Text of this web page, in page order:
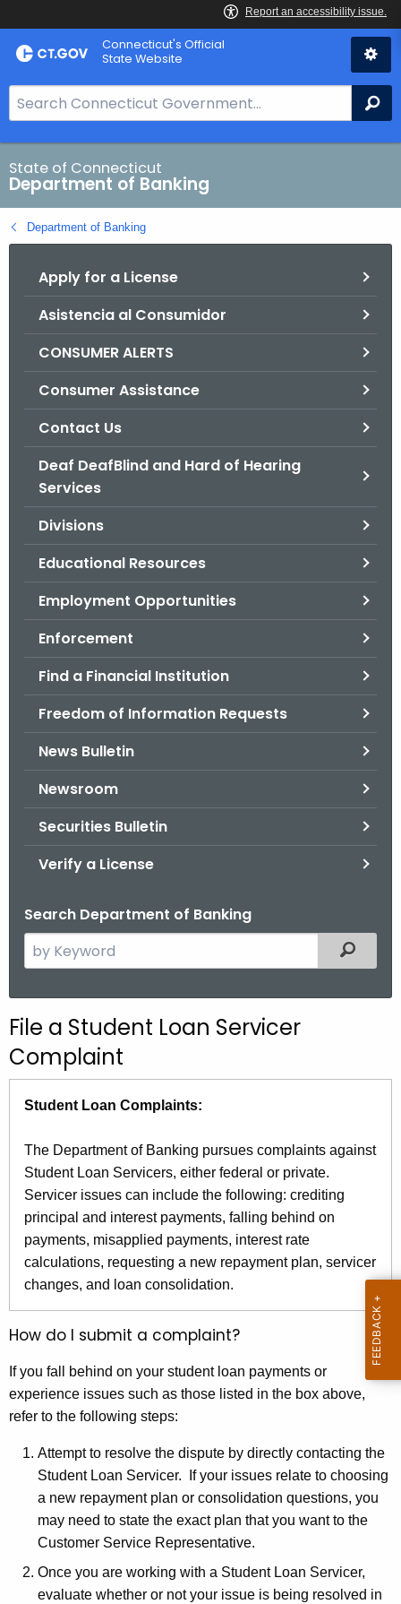
Skip
to
Skip
to
Connecticut's Official
State Website
e
a
r
c
h
B
State of Connecticut
Department of Banking
Department of Banking
Apply for a License
Asistencia al Consumidor
CONSUMER ALERTS
Consumer Assistance
Contact Us
Deaf DeafBlind and Hard of Hearing
Services
Divisions
Educational Resources
Employment Opportunities
Enforcement
Find a Financial Institution
Freedom of Information Requests
News Bulletin
Newsroom
Securities Bulletin
Verify a License
Search Department of Banking
e
c
h
t
h
c
u
r
r
e
n
t
n
c
y
i
e
Filtered
File a Student Loan Servicer
Complaint
Student Loan Complaints:
The Department of Banking pursues complaints against
Student Loan Servicers, either federal or private.
Servicer issues can include the following: crediting
principal and interest payments, falling behind on
payments, misapplied payments, interest rate
calculations, requesting a new repayment plan, servicer
changes, and loan consolidation.
How do I submit a complaint?
If you fall behind on your student loan payments or
experience issues such as those listed in the box above,
refer to the following steps:
Attempt to resolve the dispute by directly contacting the
Student Loan Servicer. If your issues relate to choosing
a new repayment plan or consolidation questions, you
may need to state the exact plan that you want to the
Customer Service Representative.
Once you are working with a Student Loan Servicer,
evaluate whether or not your issue is being resolved in